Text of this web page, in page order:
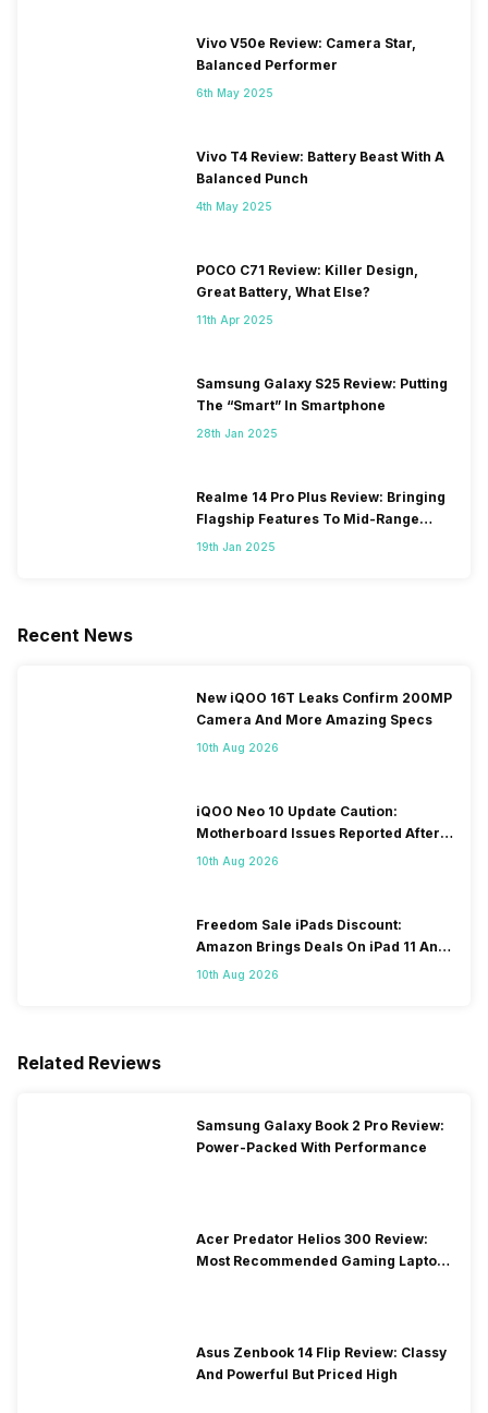
Vivo V50e Review: Camera Star,
Balanced Performer
6th May 2025
Vivo T4 Review: Battery Beast With A
Balanced Punch
4th May 2025
POCO C71 Review: Killer Design,
Great Battery, What Else?
11th Apr 2025
Samsung Galaxy S25 Review: Putting
The “Smart” In Smartphone
28th Jan 2025
Realme 14 Pro Plus Review: Bringing
Flagship Features To Mid-Range
Segment
19th Jan 2025
Recent News
New iQOO 16T Leaks Confirm 200MP
Camera And More Amazing Specs
10th Aug 2026
iQOO Neo 10 Update Caution:
Motherboard Issues Reported After
OTA Update
10th Aug 2026
Freedom Sale iPads Discount:
Amazon Brings Deals On iPad 11 And
iPad Air Models
10th Aug 2026
Related Reviews
Samsung Galaxy Book 2 Pro Review:
Power-Packed With Performance
Acer Predator Helios 300 Review:
Most Recommended Gaming Laptop
Asus Zenbook 14 Flip Review: Classy
And Powerful But Priced High